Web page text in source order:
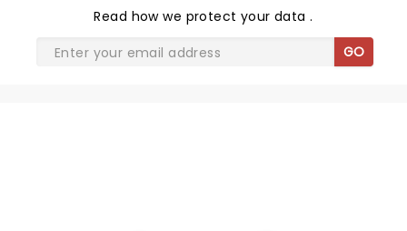
Read how we protect your data.
GO